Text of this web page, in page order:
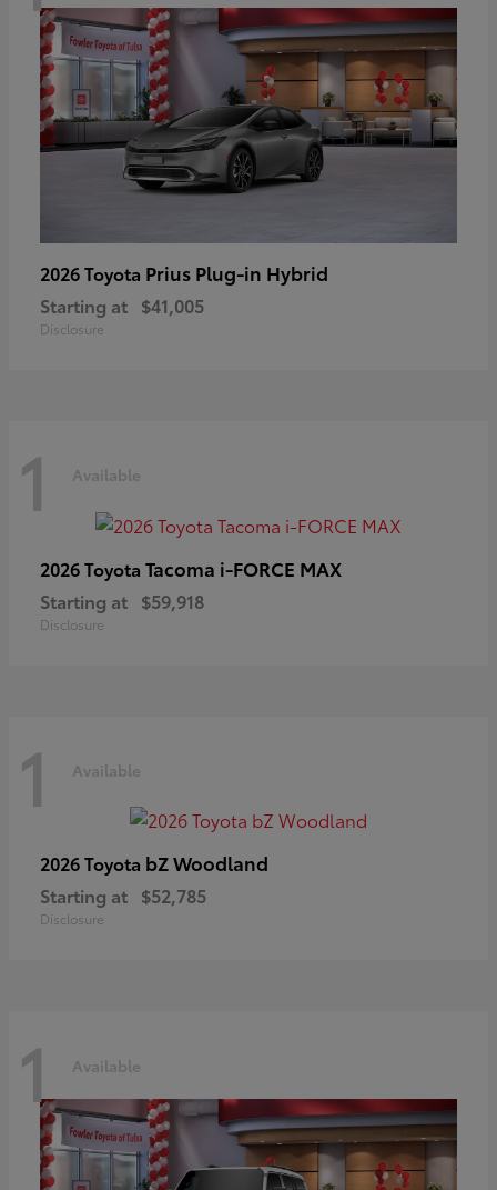
2026 Toyota Prius Plug-in Hybrid
Starting at $41,005
Disclosure
1 Available
2026 Toyota Tacoma i-FORCE MAX
Starting at $59,918
Disclosure
1 Available
2026 Toyota bZ Woodland
Starting at $52,785
Disclosure
1 Available